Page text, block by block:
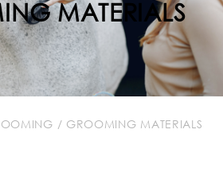
MATERIALS
/ GROOMING MATERIALS